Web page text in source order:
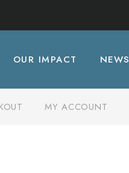
OUR IMPACT NEWS
MY ACCOUNT